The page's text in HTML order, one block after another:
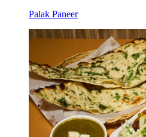
Palak Paneer